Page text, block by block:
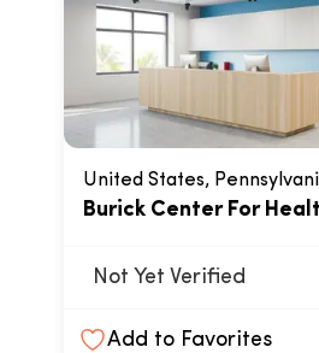
United States,
Burick Center For
Not Yet Verified
Add to Favorites